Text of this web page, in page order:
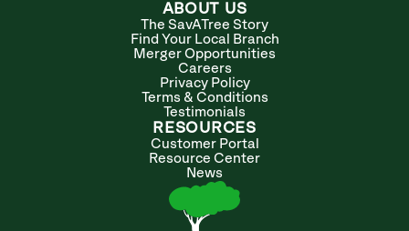
ABOUT US
The SavATree Story
Find Your Local Branch
Merger Opportunities
Careers
Privacy Policy
Terms & Conditions
Testimonials
RESOURCES
Customer Portal
Resource Center
News